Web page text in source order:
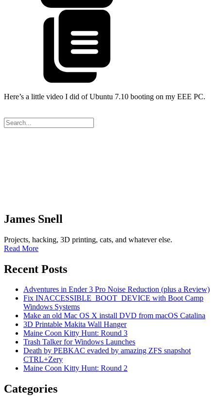
Here’s a little video I did of Ubuntu 7.10 booting on my EEE PC.
James Snell
Projects, hacking, 3D printing, cats, and whatever else.
Read More
Recent Posts
Adventures in Ender 3 Pro Noise Reduction (plus a Review)
Fix INACCESSIBLE_BOOT_DEVICE with Boot Camp
Windows Systems
Make an old Mac OS X install DVD from macOS Catalina
3D Printable Makita Wall Hanger
Maine Coon Kitty Hunt: Round 3
Trash Talker for Windows Launches
Death by PEBKAC evaded by amazing ZFS snapshot
CTRL+Zery
Maine Coon Kitty Hunt: Round 2
Categories